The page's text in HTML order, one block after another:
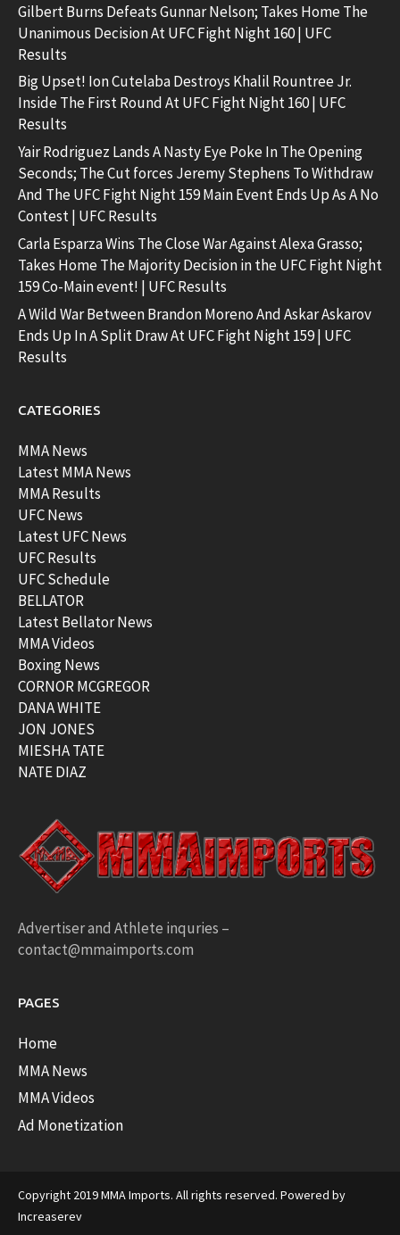
Gilbert Burns Defeats Gunnar Nelson; Takes Home The
Unanimous Decision At UFC Fight Night 160 | UFC
Results
Big Upset! Ion Cutelaba Destroys Khalil Rountree Jr.
Inside The First Round At UFC Fight Night 160 | UFC
Results
Yair Rodriguez Lands A Nasty Eye Poke In The Opening
Seconds; The Cut forces Jeremy Stephens To Withdraw
And The UFC Fight Night 159 Main Event Ends Up As A No
Contest | UFC Results
Carla Esparza Wins The Close War Against Alexa Grasso;
Takes Home The Majority Decision in the UFC Fight Night
159 Co-Main event! | UFC Results
A Wild War Between Brandon Moreno And Askar Askarov
Ends Up In A Split Draw At UFC Fight Night 159 | UFC
Results
CATEGORIES
MMA News
Latest MMA News
MMA Results
UFC News
Latest UFC News
UFC Results
UFC Schedule
BELLATOR
Latest Bellator News
MMA Videos
Boxing News
CORNOR MCGREGOR
DANA WHITE
JON JONES
MIESHA TATE
NATE DIAZ
Advertiser and Athlete inquries –
contact@mmaimports.com
PAGES
Home
MMA News
MMA Videos
Ad Monetization
Copyright 2019 MMA Imports. All rights reserved. Powered by
Increaserev